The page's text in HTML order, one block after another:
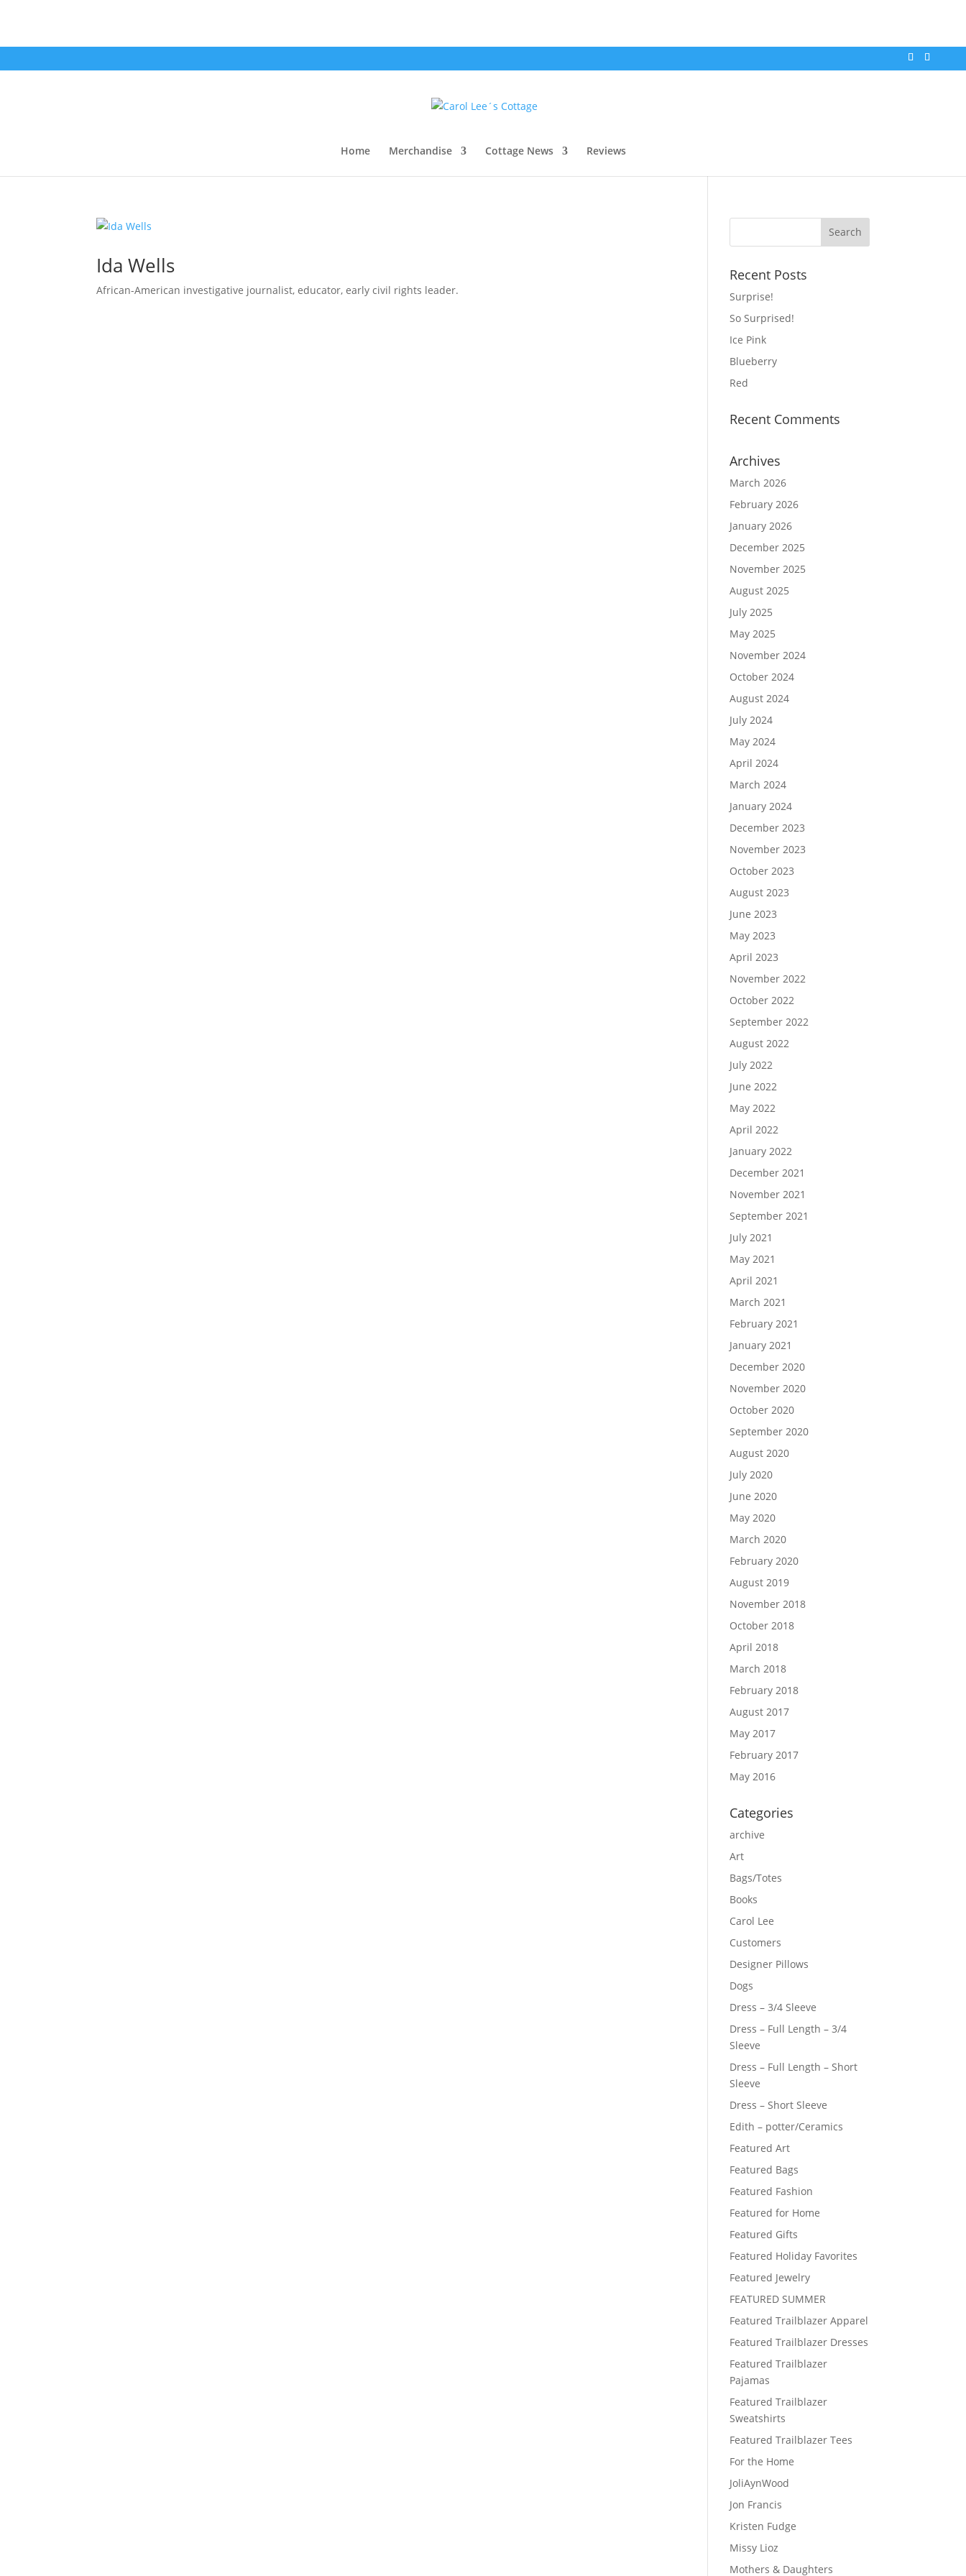
Home Merchandise Cottage News Reviews
Ida Wells
African-American investigative journalist, educator, early civil rights leader.
Recent Posts
Surprise!
So Surprised!
Ice Pink
Blueberry
Red
Recent Comments
Archives
March 2026
February 2026
January 2026
December 2025
November 2025
August 2025
July 2025
May 2025
November 2024
October 2024
August 2024
July 2024
May 2024
April 2024
March 2024
January 2024
December 2023
November 2023
October 2023
August 2023
June 2023
May 2023
April 2023
November 2022
October 2022
September 2022
August 2022
July 2022
June 2022
May 2022
April 2022
January 2022
December 2021
November 2021
September 2021
July 2021
May 2021
April 2021
March 2021
February 2021
January 2021
December 2020
November 2020
October 2020
September 2020
August 2020
July 2020
June 2020
May 2020
March 2020
February 2020
August 2019
November 2018
October 2018
April 2018
March 2018
February 2018
August 2017
May 2017
February 2017
May 2016
Categories
archive
Art
Bags/Totes
Books
Carol Lee
Customers
Designer Pillows
Dogs
Dress – 3/4 Sleeve
Dress – Full Length – 3/4
Sleeve
Dress – Full Length – Short
Sleeve
Dress – Short Sleeve
Edith – potter/Ceramics
Featured Art
Featured Bags
Featured Fashion
Featured for Home
Featured Gifts
Featured Holiday Favorites
Featured Jewelry
FEATURED SUMMER
Featured Trailblazer Apparel
Featured Trailblazer Dresses
Featured Trailblazer
Pajamas
Featured Trailblazer
Sweatshirts
Featured Trailblazer Tees
For the Home
JoliAynWood
Jon Francis
Kristen Fudge
Missy Lioz
Mothers & Daughters